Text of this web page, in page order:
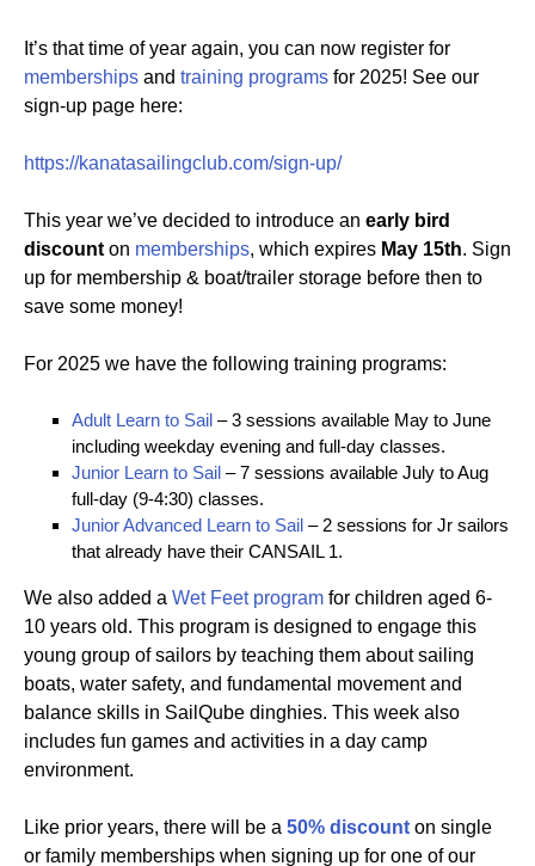
It’s that time of year again, you can now register for
memberships and training programs for 2025! See our
sign-up page here:
https://kanatasailingclub.com/sign-up/
This year we’ve decided to introduce an early bird
discount on memberships, which expires May 15th. Sign
up for membership & boat/trailer storage before then to
save some money!
For 2025 we have the following training programs:
Adult Learn to Sail – 3 sessions available May to June
including weekday evening and full-day classes.
Junior Learn to Sail – 7 sessions available July to Aug
full-day (9-4:30) classes.
Junior Advanced Learn to Sail – 2 sessions for Jr sailors
that already have their CANSAIL 1.
We also added a Wet Feet program for children aged 6-
10 years old. This program is designed to engage this
young group of sailors by teaching them about sailing
boats, water safety, and fundamental movement and
balance skills in SailQube dinghies. This week also
includes fun games and activities in a day camp
environment.
Like prior years, there will be a 50% discount on single
or family memberships when signing up for one of our